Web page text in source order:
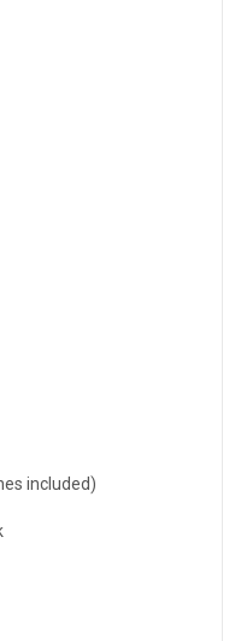
included)